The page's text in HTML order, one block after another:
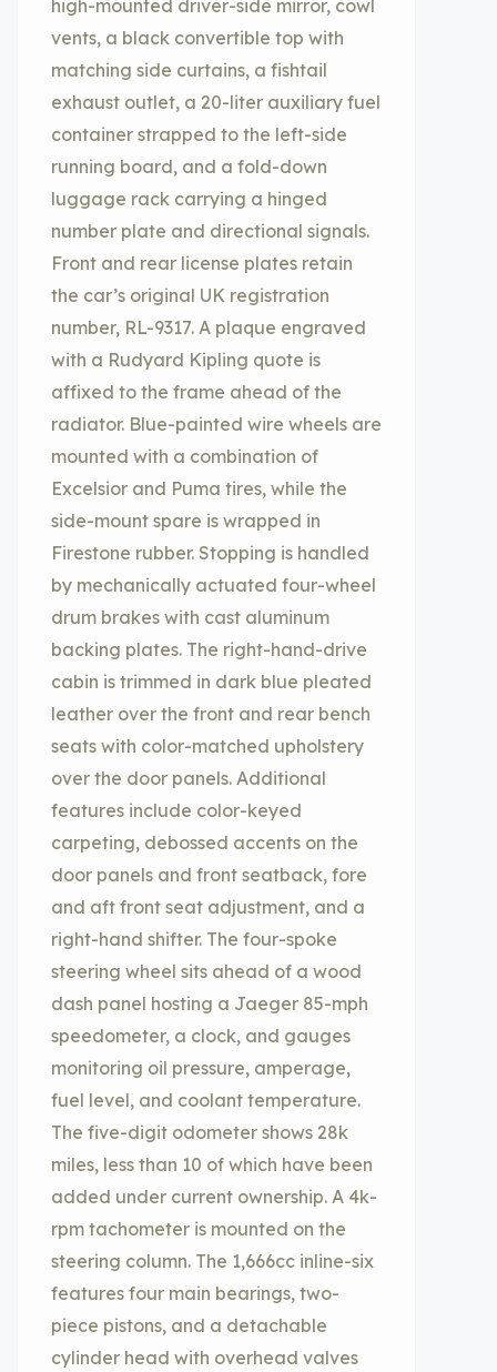
high-mounted driver-side mirror, cowl
vents, a black convertible top with
matching side curtains, a fishtail
exhaust outlet, a 20-liter auxiliary fuel
container strapped to the left-side
running board, and a fold-down
luggage rack carrying a hinged
number plate and directional signals.
Front and rear license plates retain
the car’s original UK registration
number, RL-9317. A plaque engraved
with a Rudyard Kipling quote is
affixed to the frame ahead of the
radiator. Blue-painted wire wheels are
mounted with a combination of
Excelsior and Puma tires, while the
side-mount spare is wrapped in
Firestone rubber. Stopping is handled
by mechanically actuated four-wheel
drum brakes with cast aluminum
backing plates. The right-hand-drive
cabin is trimmed in dark blue pleated
leather over the front and rear bench
seats with color-matched upholstery
over the door panels. Additional
features include color-keyed
carpeting, debossed accents on the
door panels and front seatback, fore
and aft front seat adjustment, and a
right-hand shifter. The four-spoke
steering wheel sits ahead of a wood
dash panel hosting a Jaeger 85-mph
speedometer, a clock, and gauges
monitoring oil pressure, amperage,
fuel level, and coolant temperature.
The five-digit odometer shows 28k
miles, less than 10 of which have been
added under current ownership. A 4k-
rpm tachometer is mounted on the
steering column. The 1,666cc inline-six
features four main bearings, two-
piece pistons, and a detachable
cylinder head with overhead valves